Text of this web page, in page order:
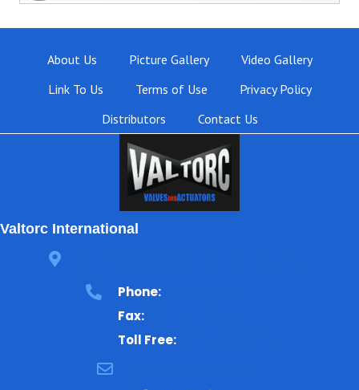
About Us Picture Gallery
Video Gallery
Link To Us
Terms of Use
Privacy Policy
Distributors
Contact Us
Valtorc International
Phone:
Fax:
Toll Free: